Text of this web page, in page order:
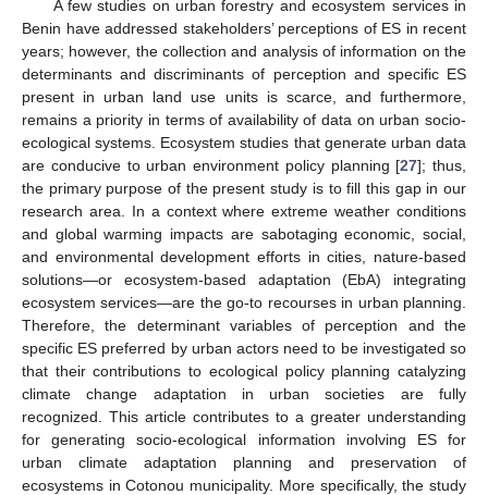
A few studies on urban forestry and ecosystem services in
Benin have addressed stakeholders’ perceptions of ES in recent
years; however, the collection and analysis of information on the
determinants and discriminants of perception and specific ES
present in urban land use units is scarce, and furthermore,
remains a priority in terms of availability of data on urban socio-
ecological systems. Ecosystem studies that generate urban data
are conducive to urban environment policy planning [27]; thus,
the primary purpose of the present study is to fill this gap in our
research area. In a context where extreme weather conditions
and global warming impacts are sabotaging economic, social,
and environmental development efforts in cities, nature-based
solutions—or ecosystem-based adaptation (EbA) integrating
ecosystem services—are the go-to recourses in urban planning.
Therefore, the determinant variables of perception and the
specific ES preferred by urban actors need to be investigated so
that their contributions to ecological policy planning catalyzing
climate change adaptation in urban societies are fully
recognized. This article contributes to a greater understanding
for generating socio-ecological information involving ES for
urban climate adaptation planning and preservation of
ecosystems in Cotonou municipality. More specifically, the study